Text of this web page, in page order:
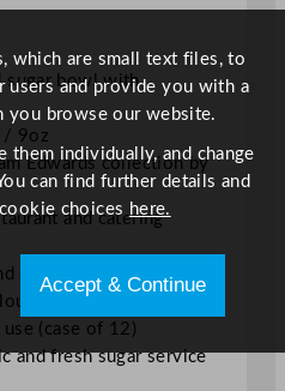
sugar bowl with
/ 9oz
Edwards collection by
and catering
dishwasher safe
(case of 12)
and fresh sugar service
which are small text files, to
and provide you with a
you browse our website.
them individually, and change
can find further details and
choices here.
Accept & Continue